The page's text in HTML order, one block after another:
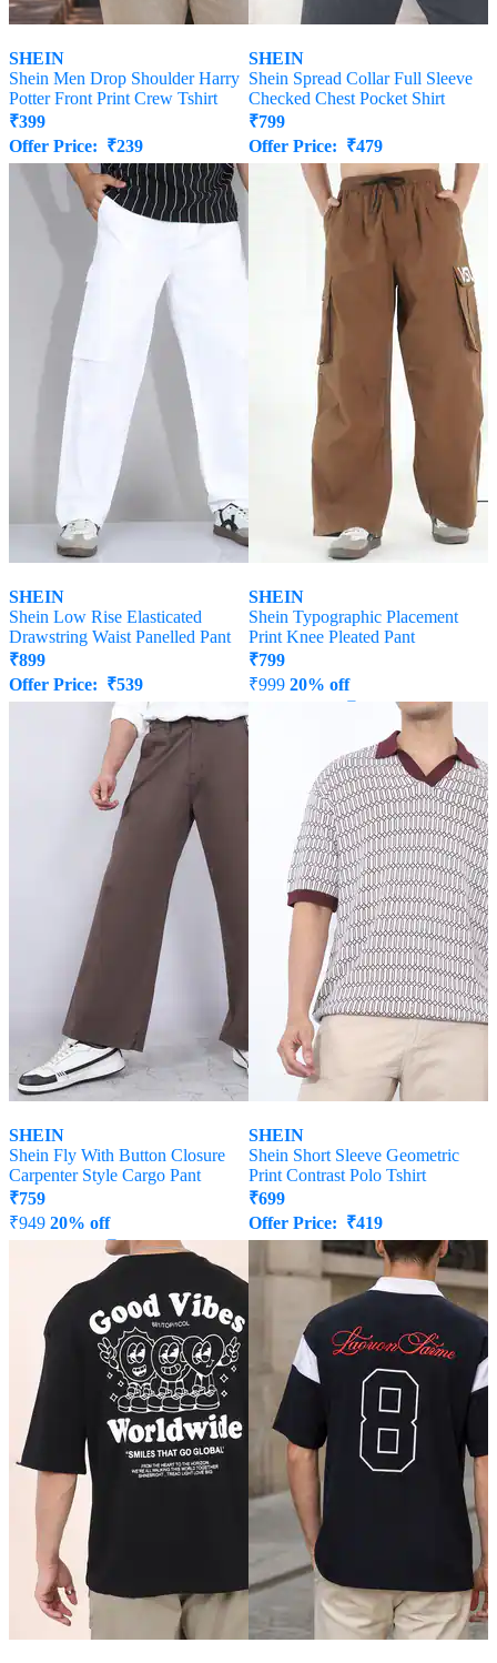
SHEIN
Shein Men Drop Shoulder Harry
Potter Front Print Crew Tshirt
₹399
Offer Price: ₹239
SHEIN
Shein Spread Collar Full Sleeve
Checked Chest Pocket Shirt
₹799
Offer Price: ₹479
SHEIN
Shein Low Rise Elasticated
Drawstring Waist Panelled Pant
₹899
Offer Price: ₹539
SHEIN
Shein Typographic Placement
Print Knee Pleated Pant
₹799
₹999 20% off
SHEIN
Shein Fly With Button Closure
Carpenter Style Cargo Pant
₹759
₹949 20% off
₹512
SHEIN
Shein Short Sleeve Geometric
Print Contrast Polo Tshirt
₹699
Offer Price: ₹419